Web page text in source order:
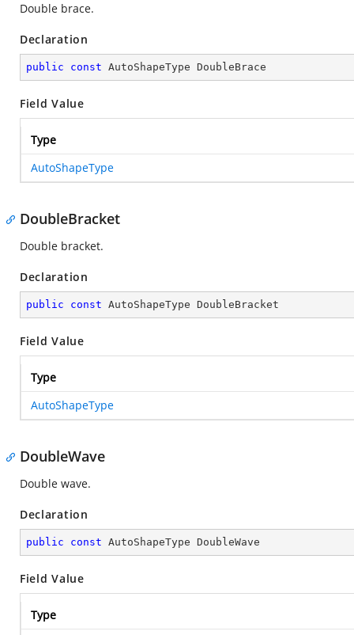
Double brace.
Declaration
public const AutoShapeType DoubleBrace
Field Value
Type
AutoShapeType
DoubleBracket
Double bracket.
Declaration
public const AutoShapeType DoubleBracket
Field Value
Type
AutoShapeType
DoubleWave
Double wave.
Declaration
public const AutoShapeType DoubleWave
Field Value
Type